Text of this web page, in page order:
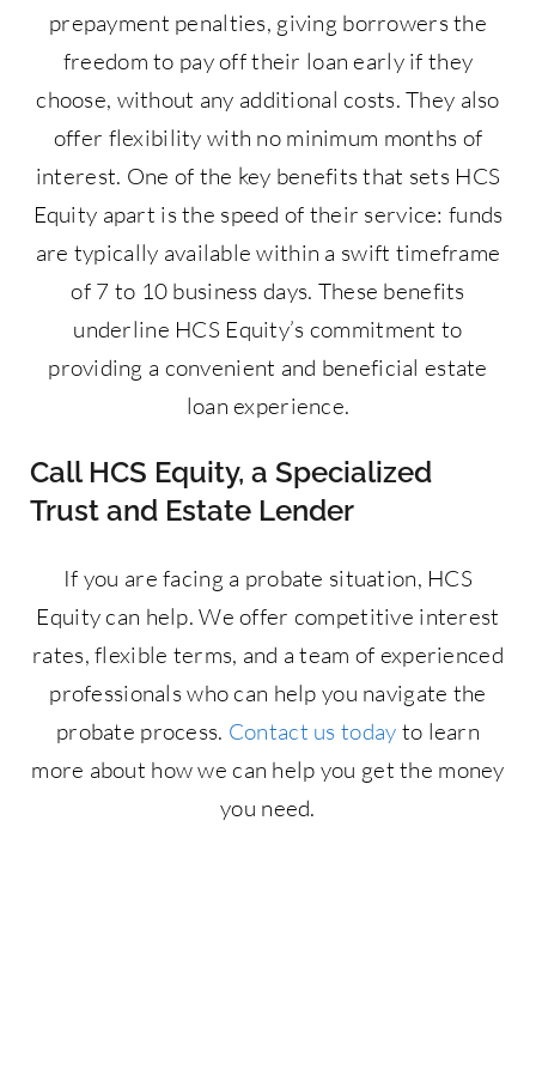
prepayment penalties, giving borrowers the
freedom to pay off their loan early if they
choose, without any additional costs. They also
offer flexibility with no minimum months of
interest. One of the key benefits that sets HCS
Equity apart is the speed of their service: funds
are typically available within a swift timeframe
of 7 to 10 business days. These benefits
underline HCS Equity’s commitment to
providing a convenient and beneficial estate
loan experience.
Call HCS Equity, a Specialized
Trust and Estate Lender
If you are facing a probate situation, HCS
Equity can help. We offer competitive interest
rates, flexible terms, and a team of experienced
professionals who can help you navigate the
probate process. Contact us today to learn
more about how we can help you get the money
you need.